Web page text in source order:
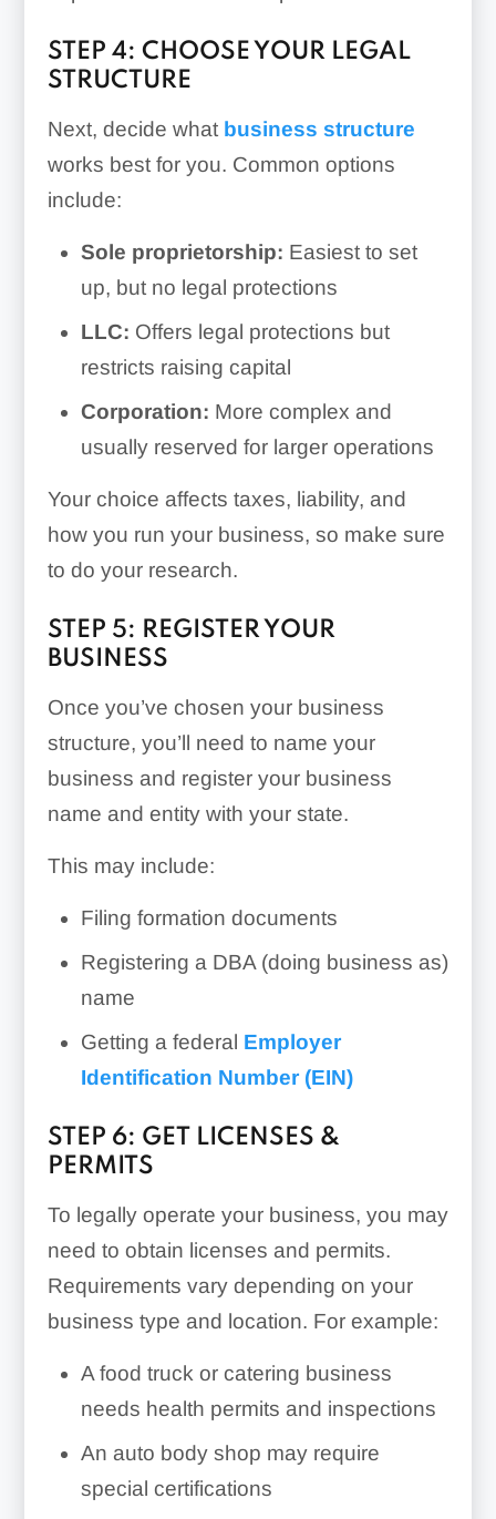
STEP 4: CHOOSE YOUR LEGAL
STRUCTURE
Next, decide what business structure
works best for you. Common options
include:
Sole proprietorship: Easiest to set
up, but no legal protections
LLC: Offers legal protections but
restricts raising capital
Corporation: More complex and
usually reserved for larger operations
Your choice affects taxes, liability, and
how you run your business, so make sure
to do your research.
STEP 5: REGISTER YOUR
BUSINESS
Once you’ve chosen your business
structure, you’ll need to name your
business and register your business
name and entity with your state.
This may include:
Filing formation documents
Registering a DBA (doing business as)
name
Getting a federal Employer
Identification Number (EIN)
STEP 6: GET LICENSES &
PERMITS
To legally operate your business, you may
need to obtain licenses and permits.
Requirements vary depending on your
business type and location. For example:
A food truck or catering business
needs health permits and inspections
An auto body shop may require
special certifications